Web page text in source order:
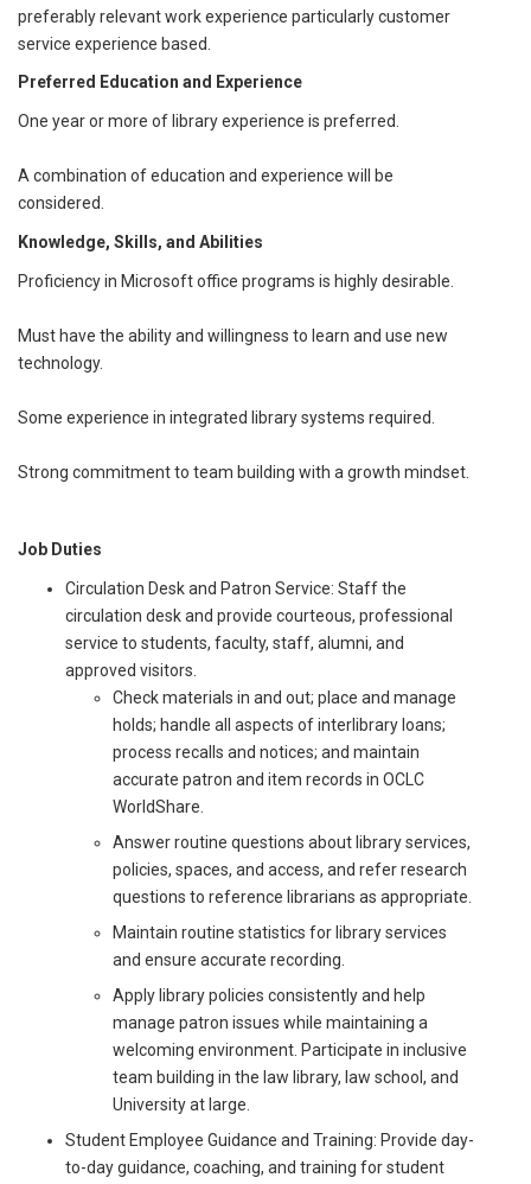
preferably relevant work experience particularly customer
service experience based.
Preferred Education and Experience
One year or more of library experience is preferred.
A combination of education and experience will be
considered.
Knowledge, Skills, and Abilities
Proficiency in Microsoft office programs is highly desirable.
Must have the ability and willingness to learn and use new
technology.
Some experience in integrated library systems required.
Strong commitment to team building with a growth mindset.
Job Duties
Circulation Desk and Patron Service: Staff the
circulation desk and provide courteous, professional
service to students, faculty, staff, alumni, and
approved visitors.
Check materials in and out; place and manage
holds; handle all aspects of interlibrary loans;
process recalls and notices; and maintain
accurate patron and item records in OCLC
WorldShare.
Answer routine questions about library services,
policies, spaces, and access, and refer research
questions to reference librarians as appropriate.
Maintain routine statistics for library services
and ensure accurate recording.
Apply library policies consistently and help
manage patron issues while maintaining a
welcoming environment. Participate in inclusive
team building in the law library, law school, and
University at large.
Student Employee Guidance and Training: Provide day-
to-day guidance, coaching, and training for student